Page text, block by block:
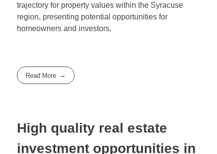
trajectory for property values within the Syracuse
region, presenting potential opportunities for
homeowners and investors.
Read More
High quality real estate
investment opportunities in